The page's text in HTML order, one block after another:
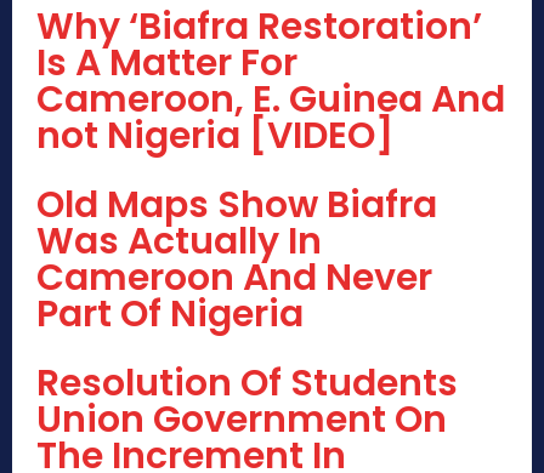
Why ‘Biafra Restoration’
Is A Matter For
Cameroon, E. Guinea And
not Nigeria [VIDEO]
Old Maps Show Biafra
Was Actually In
Cameroon And Never
Part Of Nigeria
Resolution Of Students
Union Government On
The Increment In